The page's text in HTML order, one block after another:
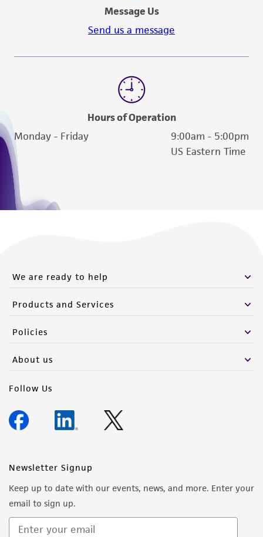
Message Us
Send us a message
Hours of Operation
Monday - Friday
9:00am - 5:00pm
US Eastern Time
We are ready to help
Products and Services
Policies
About us
Follow Us
Newsletter Signup
Keep up to date with our events, news, and more. Enter your
email to sign up.